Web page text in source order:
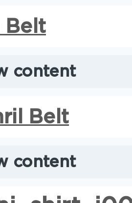
Belt
content
Belt
content